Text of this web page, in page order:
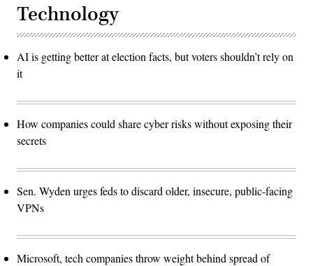
Technology
AI is getting better at election facts, but voters shouldn’t rely on
it
How companies could share cyber risks without exposing their
secrets
Sen. Wyden urges feds to discard older, insecure, public-facing
VPNs
Microsoft, tech companies throw weight behind spread of